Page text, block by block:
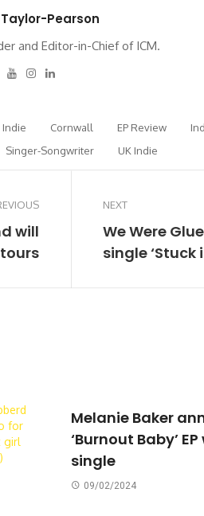
Pearson
and Editor-in-Chief of ICM.
YoutubeInstagram
Linkedin
Indie Cornwall EP Review
Singer-Songwriter
UK Indie
will
NEXT
We Were
single ‘Stuck
Melanie Baker
‘Burnout Baby’
single
09/02/2024